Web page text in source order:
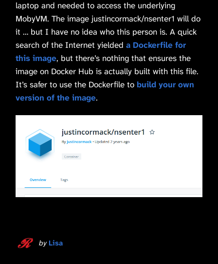
laptop and needed to access the underlying
MobyVM. The image justincormack/nsenter1 will do
it … but I have no idea who this person is. A quick
search of the Internet yielded a Dockerfile for
this image, but there’s nothing that ensures the
image on Docker Hub is actually built with this file.
It’s safer to use the Dockerfile to build your own
version of the image.
by Lisa